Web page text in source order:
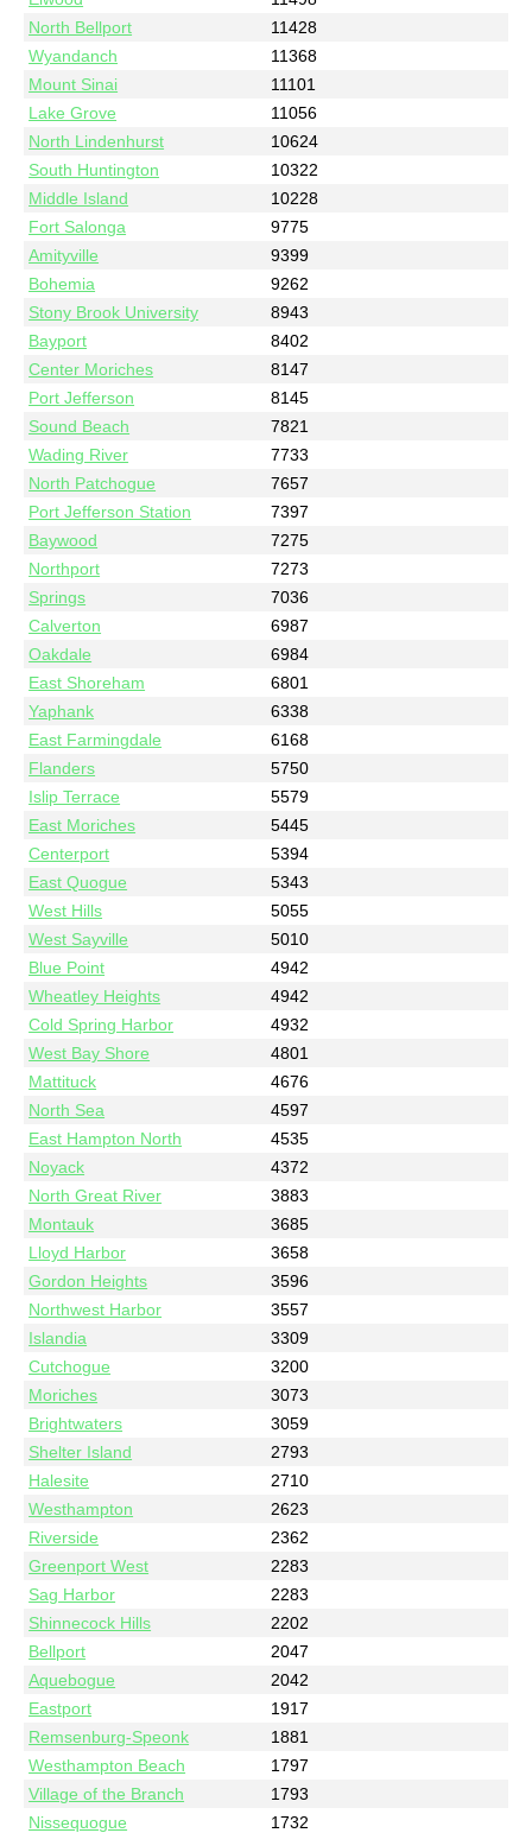
North Bellport
11428
Wyandanch
11368
Mount Sinai
11101
Lake Grove
11056
North Lindenhurst
10624
South Huntington
10322
Middle Island
10228
Fort Salonga
9775
Amityville
9399
Bohemia
9262
Stony Brook University
8943
Bayport
8402
Center Moriches
8147
Port Jefferson
8145
Sound Beach
7821
Wading River
7733
North Patchogue
7657
Port Jefferson Station
7397
Baywood
7275
Northport
7273
Springs
7036
Calverton
6987
Oakdale
6984
East Shoreham
6801
Yaphank
6338
East Farmingdale
6168
Flanders
5750
Islip Terrace
5579
East Moriches
5445
Centerport
5394
East Quogue
5343
West Hills
5055
West Sayville
5010
Blue Point
4942
Wheatley Heights
4942
Cold Spring Harbor
4932
West Bay Shore
4801
Mattituck
4676
North Sea
4597
East Hampton North
4535
Noyack
4372
North Great River
3883
Montauk
3685
Lloyd Harbor
3658
Gordon Heights
3596
Northwest Harbor
3557
Islandia
3309
Cutchogue
3200
Moriches
3073
Brightwaters
3059
Shelter Island
2793
Halesite
2710
Westhampton
2623
Riverside
2362
Greenport West
2283
Sag Harbor
2283
Shinnecock Hills
2202
Bellport
2047
Aquebogue
2042
Eastport
1917
Remsenburg-Speonk
1881
Westhampton Beach
1797
Village of the Branch
1793
Nissequogue
1732